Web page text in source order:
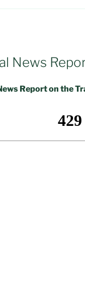
News
Report on the